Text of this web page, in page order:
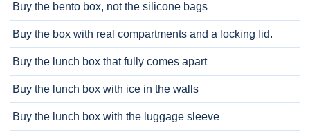
Buy the bento box, not the silicone bags
Buy the box with real compartments and a locking lid.
Buy the lunch box that fully comes apart
Buy the lunch box with ice in the walls
Buy the lunch box with the luggage sleeve